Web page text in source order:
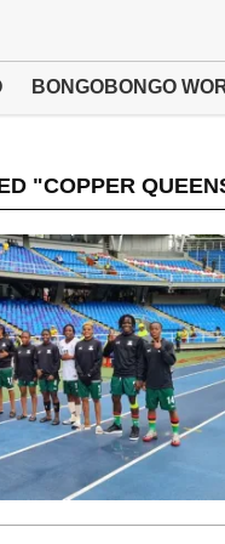
BONGOBONGO
"COPPER